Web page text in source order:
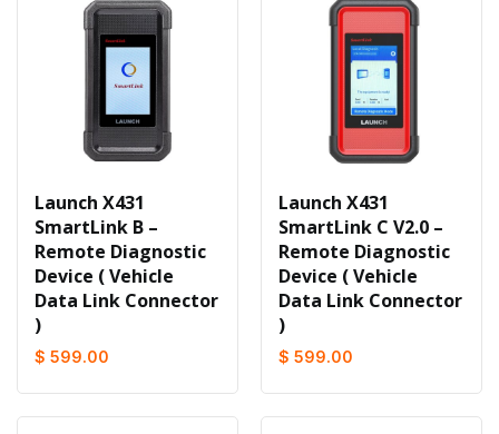
Launch X431
SmartLink B –
Remote Diagnostic
Device ( Vehicle
Data Link Connector
)
$ 599.00
Launch X431
SmartLink C V2.0 –
Remote Diagnostic
Device ( Vehicle
Data Link Connector
)
$ 599.00